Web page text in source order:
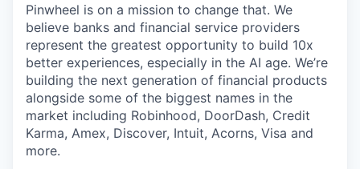
Pinwheel is on a mission to change that. We
believe banks and financial service providers
represent the greatest opportunity to build 10x
better experiences, especially in the AI age. We’re
building the next generation of financial products
alongside some of the biggest names in the
market including Robinhood, DoorDash, Credit
Karma, Amex, Discover, Intuit, Acorns, Visa and
more.